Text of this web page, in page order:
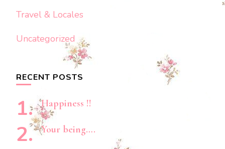
Travel & Locales
Uncategorized
RECENT POSTS
Happiness !!
Your being….